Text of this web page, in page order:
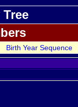
Birth Year Sequence